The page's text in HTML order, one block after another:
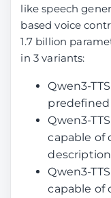
like speech
based voice
1.7 billion
in 3 variants:
Qwen3-
predefined
Qwen3-
capable of
Qwen3-
capable of